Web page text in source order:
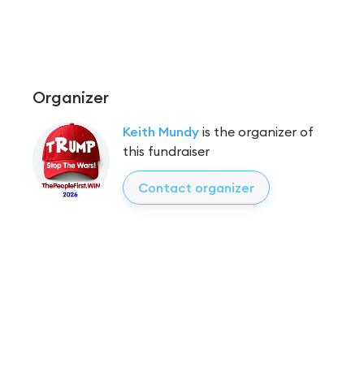
Organizer
Keith Mundy is the organizer of
this fundraiser
Contact organizer